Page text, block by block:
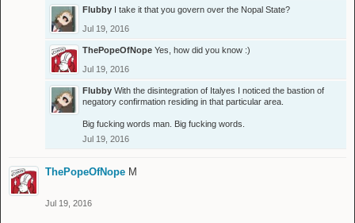
Flubby I take it that you govern over the Nopal State?
Jul 19, 2016
ThePopeOfNope Yes, how did you know :)
Jul 19, 2016
Flubby With the disintegration of Italyes I noticed the bastion of
negatory confirmation residing in that particular area.
Big fucking words man. Big fucking words.
Jul 19, 2016
ThePopeOfNope M
Jul 19, 2016